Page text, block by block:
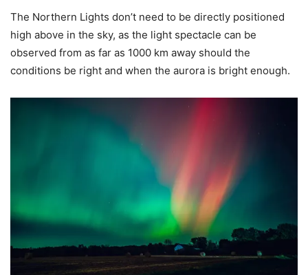
The Northern Lights don’t need to be directly positioned
high above in the sky, as the light spectacle can be
observed from as far as 1000 km away should the
conditions be right and when the aurora is bright enough.